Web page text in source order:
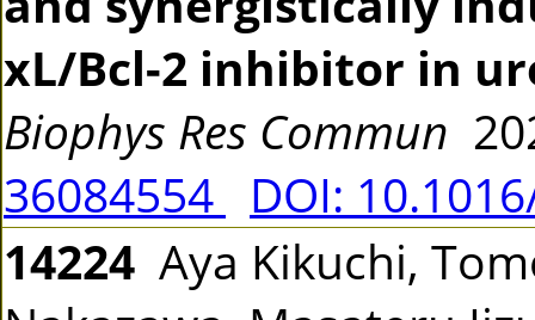
xL/Bcl-2 inhibitor in
Biophys Res Commun
36084554
DOI:
14224 Aya Kikuchi,